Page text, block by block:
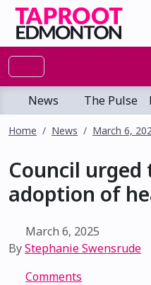
News The Pulse
Home News March 6,
Council urged
adoption of
March 6, 2025
ByStephanie Swensrude
Comments